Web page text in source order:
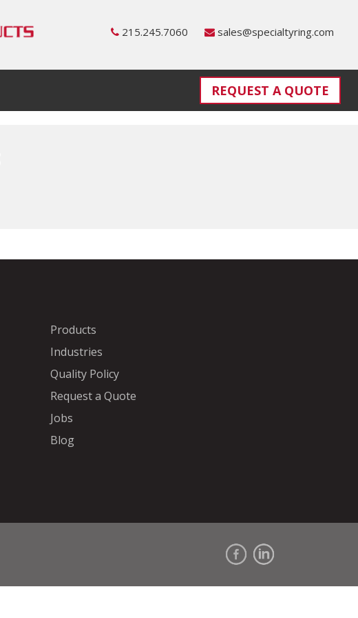
215.245.7060 sales@specialtyring.com
REQUEST A QUOTE
Products
Industries
Quality Policy
Request a Quote
Jobs
Blog